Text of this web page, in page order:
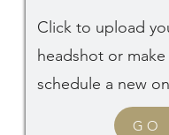
Click to upload
headshot or
schedule a new
GO